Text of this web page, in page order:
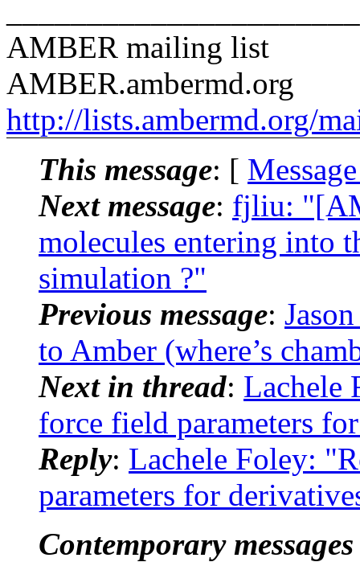
AMBER mailing list
AMBER.ambermd.org
http://lists.ambermd.org/
This message: [
Next message: fjliu:
molecules entering into
simulation ?"
Previous message:
to Amber (where’s
Next in thread: Lachele
force field parameters
Reply: Lachele Foley:
parameters for
Contemporary